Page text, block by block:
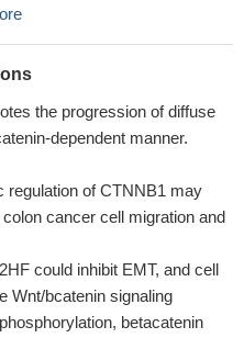
the progression of diffuse
dependent manner.
regulation of CTNNB1 may
cancer cell migration and
could inhibit EMT, and cell
Wnt/bcatenin signaling
betacatenin